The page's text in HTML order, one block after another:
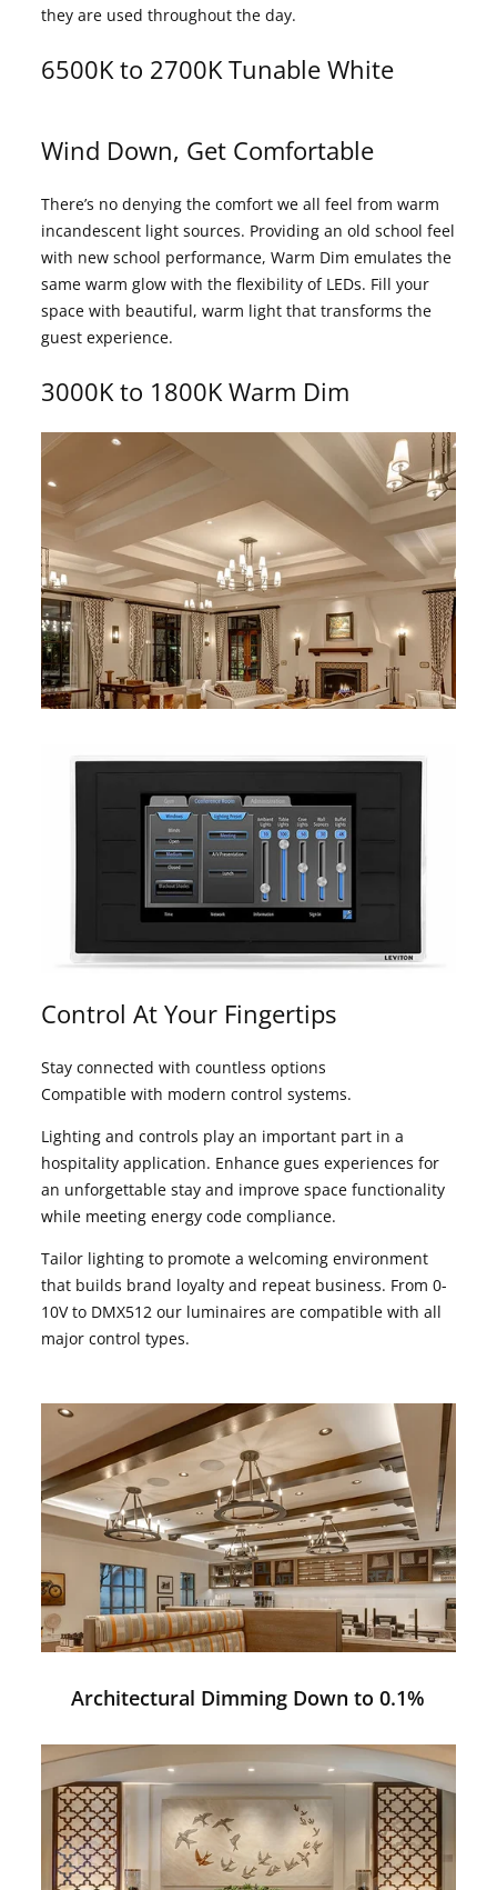
they are used throughout the day.
6500K to 2700K Tunable White
Wind Down, Get Comfortable
There’s no denying the comfort we all feel from warm
incandescent light sources. Providing an old school feel
with new school performance, Warm Dim emulates the
same warm glow with the flexibility of LEDs. Fill your
space with beautiful, warm light that transforms the
guest experience.
3000K to 1800K Warm Dim
Control At Your Fingertips
Stay connected with countless options
Compatible with modern control systems.
Lighting and controls play an important part in a
hospitality application. Enhance gues experiences for
an unforgettable stay and improve space functionality
while meeting energy code compliance.
Tailor lighting to promote a welcoming environment
that builds brand loyalty and repeat business. From 0-
10V to DMX512 our luminaires are compatible with all
major control types.
Architectural Dimming Down to 0.1%